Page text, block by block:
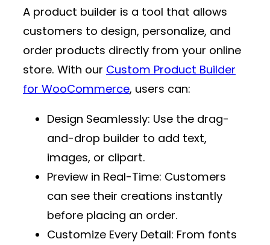
A product builder is a tool that allows
customers to design, personalize, and
order products directly from your online
store. With our Custom Product Builder
for WooCommerce, users can:
Design Seamlessly: Use the drag-
and-drop builder to add text,
images, or clipart.
Preview in Real-Time: Customers
can see their creations instantly
before placing an order.
Customize Every Detail: From fonts